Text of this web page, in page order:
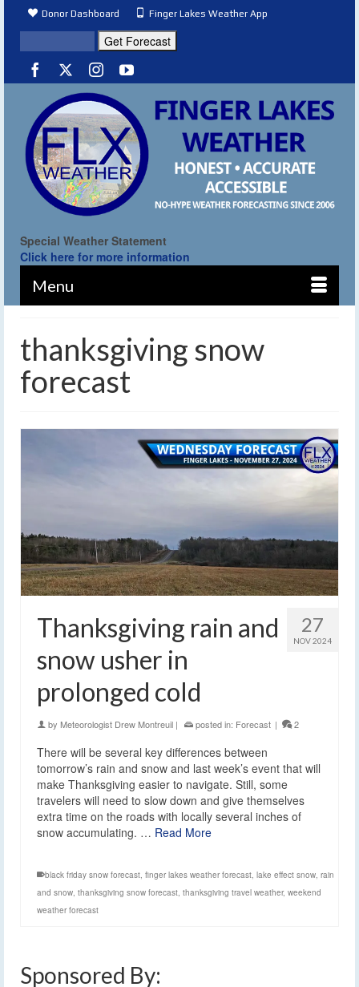
Donor Dashboard Finger Lakes Weather App
Special Weather Statement
Click here for more information
Menu
thanksgiving snow
forecast
27
NOV 2024
Thanksgiving rain and
snow usher in
prolonged cold
by Meteorologist Drew Montreuil | posted in: Forecast | 2
There will be several key differences between
tomorrow’s rain and snow and last week’s event that will
make Thanksgiving easier to navigate. Still, some
travelers will need to slow down and give themselves
extra time on the roads with locally several inches of
snow accumulating. … Read More
black friday snow forecast, finger lakes weather forecast, lake effect snow, rain
and snow, thanksgiving snow forecast, thanksgiving travel weather, weekend
weather forecast
Sponsored By: